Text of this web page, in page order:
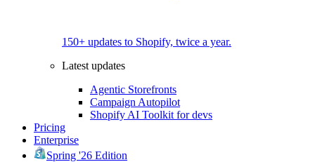
150+ updates to Shopify, twice a year.
Latest updates
Agentic Storefronts
Campaign Autopilot
Shopify AI Toolkit for devs
Pricing
Enterprise
Spring '26 Edition